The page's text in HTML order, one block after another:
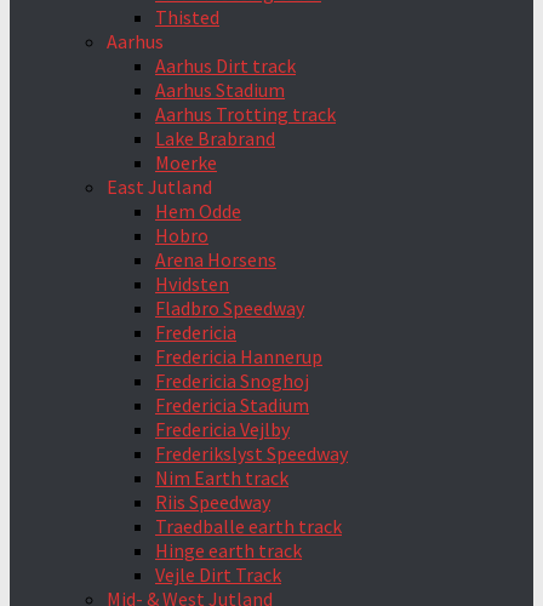
Thisted
Aarhus
Aarhus Dirt track
Aarhus Stadium
Aarhus Trotting track
Lake Brabrand
Moerke
East Jutland
Hem Odde
Hobro
Arena Horsens
Hvidsten
Fladbro Speedway
Fredericia
Fredericia Hannerup
Fredericia Snoghoj
Fredericia Stadium
Fredericia Vejlby
Frederikslyst Speedway
Nim Earth track
Riis Speedway
Traedballe earth track
Hinge earth track
Vejle Dirt Track
Mid- & West Jutland